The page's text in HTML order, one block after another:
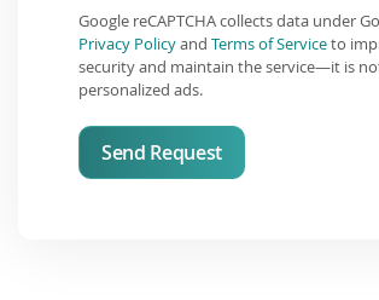
Google reCAPTCHA collects data under
Privacy Policyand Terms of Serviceto
security and maintain the service—it is
personalized ads.
Send Request